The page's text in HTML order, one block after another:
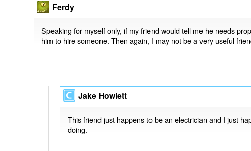
Ferdy
Speaking for myself only, if my friend would tell me he needs
him to hire someone. Then again, I may not be a very useful
Jake Howlett
This friend just happens to be an electrician and I just
doing.